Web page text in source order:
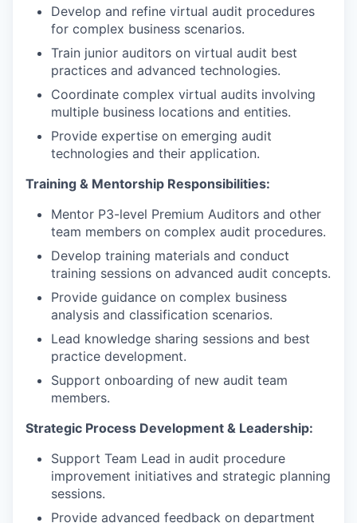
Develop and refine virtual audit procedures
for complex business scenarios.
Train junior auditors on virtual audit best
practices and advanced technologies.
Coordinate complex virtual audits involving
multiple business locations and entities.
Provide expertise on emerging audit
technologies and their application.
Training & Mentorship Responsibilities:
Mentor P3-level Premium Auditors and other
team members on complex audit procedures.
Develop training materials and conduct
training sessions on advanced audit concepts.
Provide guidance on complex business
analysis and classification scenarios.
Lead knowledge sharing sessions and best
practice development.
Support onboarding of new audit team
members.
Strategic Process Development & Leadership:
Support Team Lead in audit procedure
improvement initiatives and strategic planning
sessions.
Provide advanced feedback on department